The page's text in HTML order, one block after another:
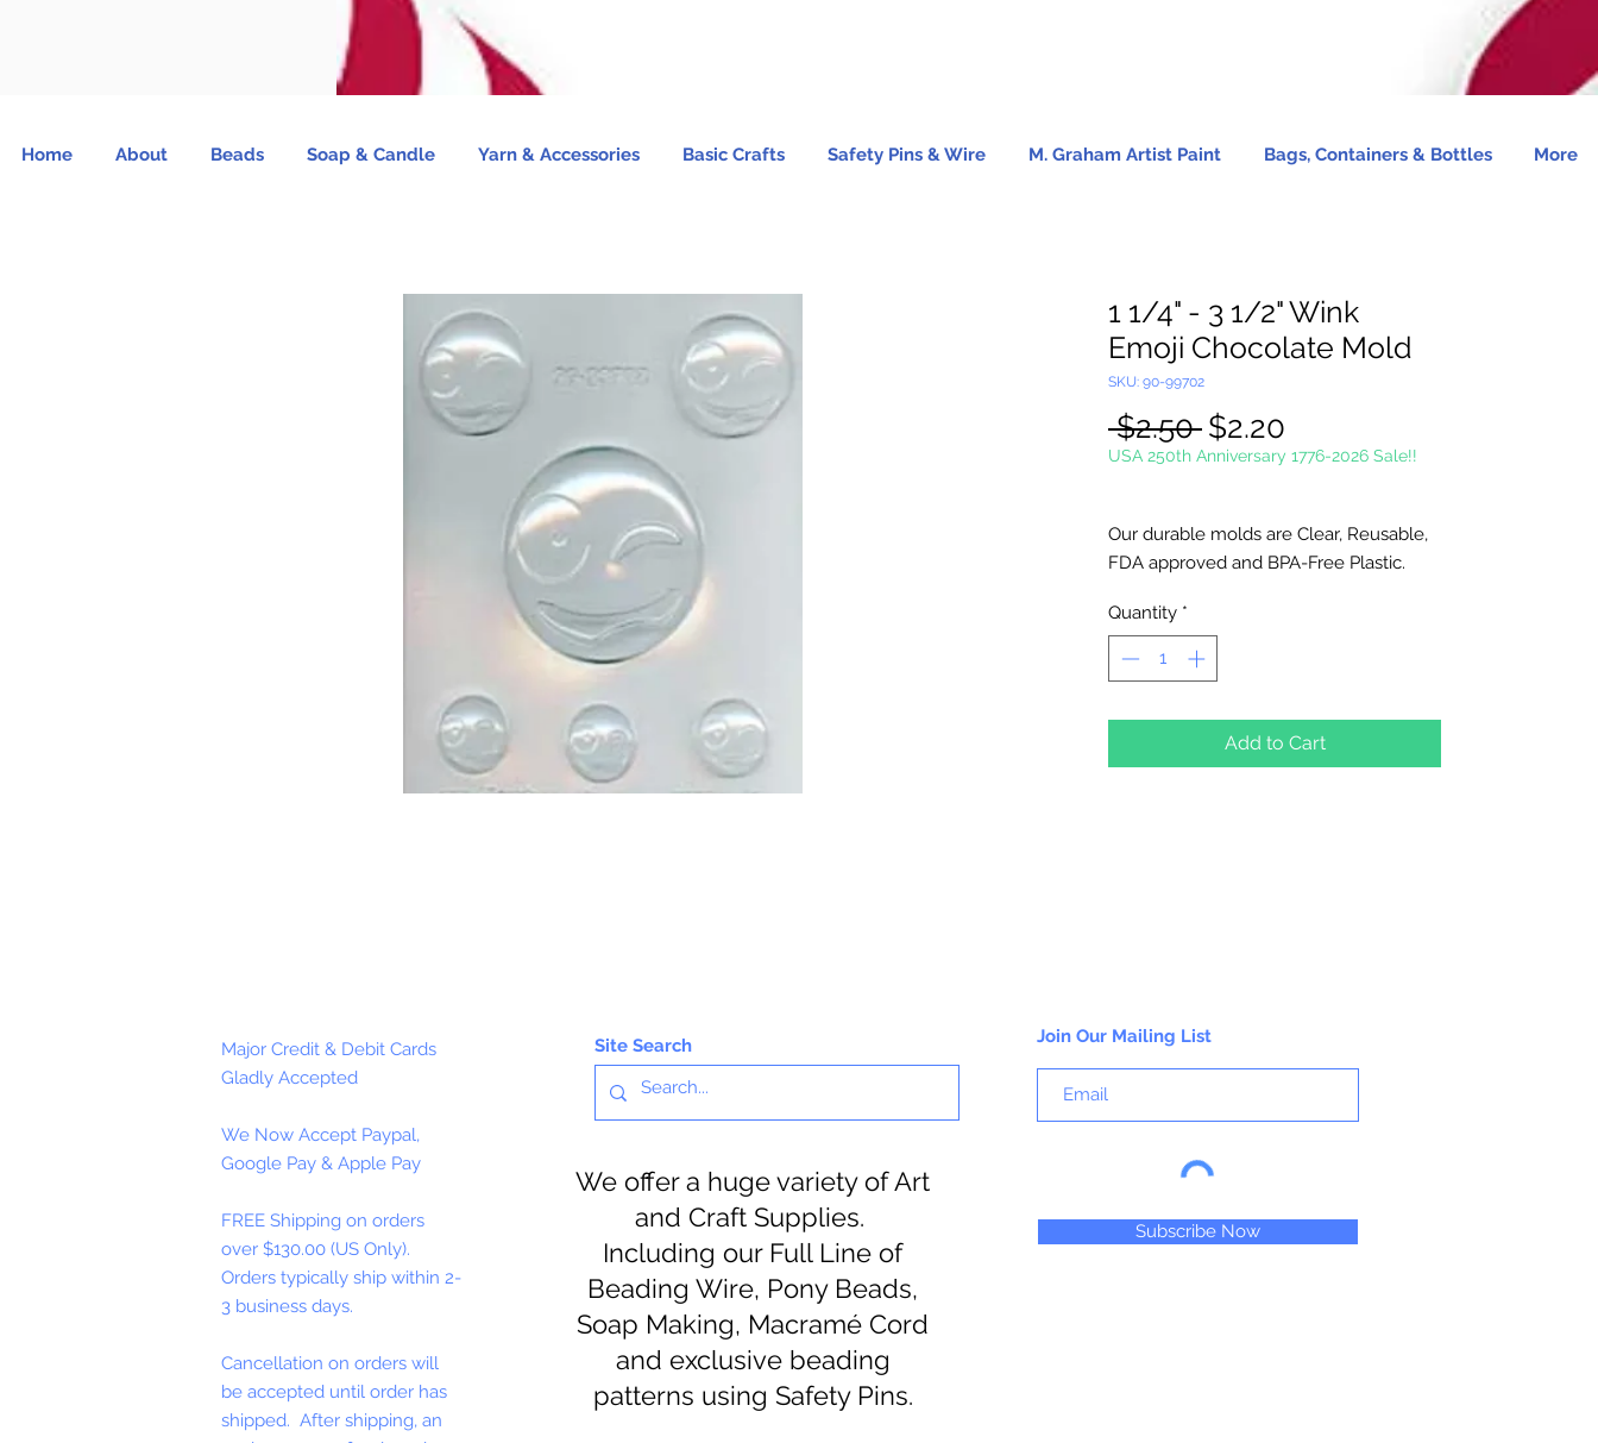
Home About Beads Soap & Candle Yarn & Accessories Basic Crafts Safety Pins & Wire M. Graham Artist Paint Bags, Containers & Bottles More
1 1/4" - 3 1/2" Wink
Emoji Chocolate Mold
SKU: 90-99702
$2.50 Regular
Price
$2.20
Price
USA 250th Anniversary 1776-2026 Sale!!
Our durable molds are Clear, Reusable,
FDA approved and BPA-Free Plastic.
plaster and concrete crafting.
6 cavities per mold.
Quantity *
Add to Cart
Major Credit & Debit Cards
Gladly Accepted
We Now Accept Paypal,
Google Pay & Apple Pay
FREE Shipping on orders
over $130.00 (US Only).
Orders typically ship within 2-
3 business days.
Cancellation on orders will
be accepted until order has
shipped. After shipping, an
Site Search
We offer a huge variety of Art
and Craft Supplies.
Including our Full Line of
Beading Wire, Pony Beads,
Soap Making, Macramé Cord
and exclusive beading
patterns using Safety Pins.
Join Our Mailing List
Subscribe Now